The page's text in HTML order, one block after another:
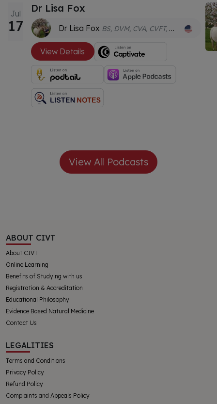
Jul
17
Dr Lisa Fox
Dr Lisa Fox BS, DVM, CVA, CVFT, GDVCHM
View Details
View All Podcasts
ABOUT CIVT
About CIVT
Online Learning
Benefits of Studying with us
Registration & Accreditation
Educational Philosophy
Evidence Based Natural Medicine
Contact Us
LEGALITIES
Terms and Conditions
Privacy Policy
Refund Policy
Complaints and Appeals Policy